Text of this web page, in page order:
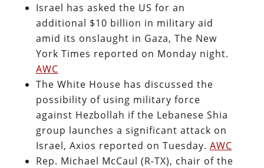
Israel has asked the US for an
additional $10 billion in military aid
amid its onslaught in Gaza, The New
York Times reported on Monday night.
AWC
The White House has discussed the
possibility of using military force
against Hezbollah if the Lebanese Shia
group launches a significant attack on
Israel, Axios reported on Tuesday. AWC
Rep. Michael McCaul (R-TX), chair of the